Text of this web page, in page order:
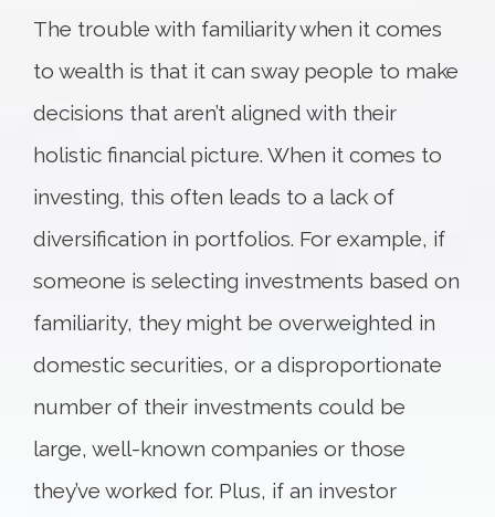
The trouble with familiarity when it comes
to wealth is that it can sway people to make
decisions that aren’t aligned with their
holistic financial picture. When it comes to
investing, this often leads to a lack of
diversification in portfolios. For example, if
someone is selecting investments based on
familiarity, they might be overweighted in
domestic securities, or a disproportionate
number of their investments could be
large, well-known companies or those
they’ve worked for. Plus, if an investor